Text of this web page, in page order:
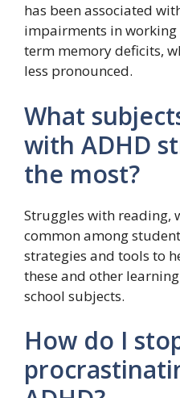
has been associated
impairments in working
term memory deficits,
less pronounced.
What
with ADHD
the most?
Struggles with reading,
common among
strategies and tools to
these and other
school subjects.
How do I